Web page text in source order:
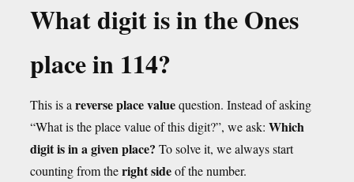
What digit is in the Ones
place in 114?
This is a reverse place valuequestion. Instead of asking
“What is the place value of this digit?”, we ask: Which
digit is in a given place? To solve it, we always start
counting from theright sideof the number.